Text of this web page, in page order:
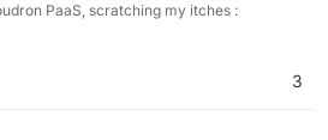
PaaS, scratching my itches :
3